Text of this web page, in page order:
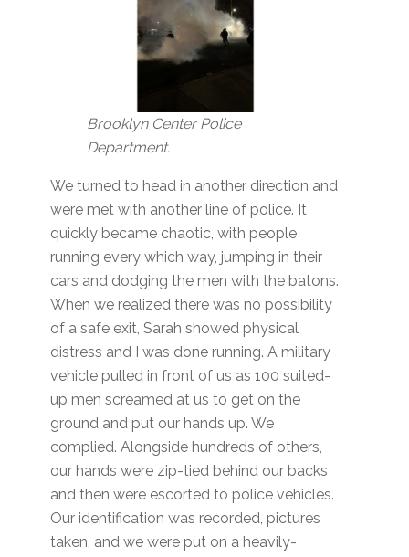
Brooklyn Center Police
Department.
We turned to head in another direction and
were met with another line of police. It
quickly became chaotic, with people
running every which way, jumping in their
cars and dodging the men with the batons.
When we realized there was no possibility
of a safe exit, Sarah showed physical
distress and I was done running. A military
vehicle pulled in front of us as 100 suited-
up men screamed at us to get on the
ground and put our hands up. We
complied. Alongside hundreds of others,
our hands were zip-tied behind our backs
and then were escorted to police vehicles.
Our identification was recorded, pictures
taken, and we were put on a heavily-